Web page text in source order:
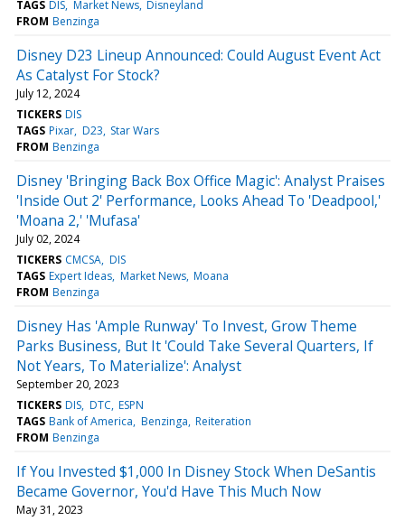
TAGS DIS Market News Disneyland
FROM Benzinga
Disney D23 Lineup Announced: Could August Event Act
As Catalyst For Stock?
July 12, 2024
TICKERS DIS
TAGS Pixar D23 Star Wars
FROM Benzinga
Disney 'Bringing Back Box Office Magic': Analyst Praises
'Inside Out 2' Performance, Looks Ahead To 'Deadpool,'
'Moana 2,' 'Mufasa'
July 02, 2024
TICKERS CMCSA DIS
TAGS Expert Ideas Market News Moana
FROM Benzinga
Disney Has 'Ample Runway' To Invest, Grow Theme
Parks Business, But It 'Could Take Several Quarters, If
Not Years, To Materialize': Analyst
September 20, 2023
TICKERS DIS DTC ESPN
TAGS Bank of America Benzinga Reiteration
FROM Benzinga
If You Invested $1,000 In Disney Stock When DeSantis
Became Governor, You'd Have This Much Now
May 31, 2023